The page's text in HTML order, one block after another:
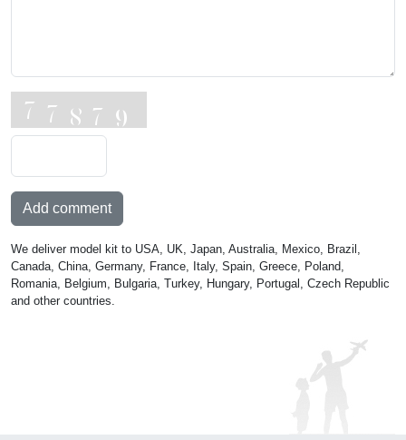
Add comment
We deliver model kit to USA, UK, Japan, Australia, Mexico, Brazil,
Canada, China, Germany, France, Italy, Spain, Greece, Poland,
Romania, Belgium, Bulgaria, Turkey, Hungary, Portugal, Czech Republic
and other countries.